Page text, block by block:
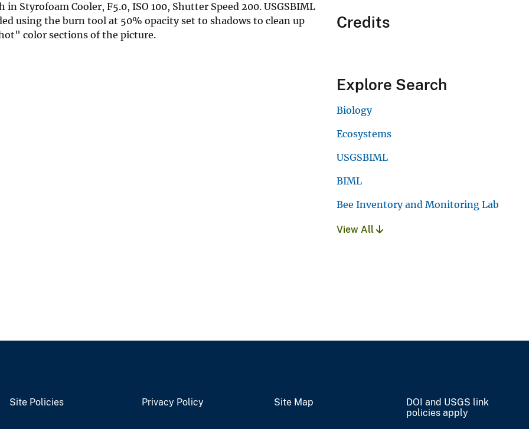
Styrofoam Cooler, F5.0, ISO 100, Shutter Speed 200. USGSBIML
using the burn tool at 50% opacity set to shadows to clean up
color sections of the picture.
Credits
Explore Search
Biology
Ecosystems
USGSBIML
BIML
Bee Inventory and Monitoring Lab
View All
Site Policies Privacy Policy Site Map
DOI and USGS link
policies apply